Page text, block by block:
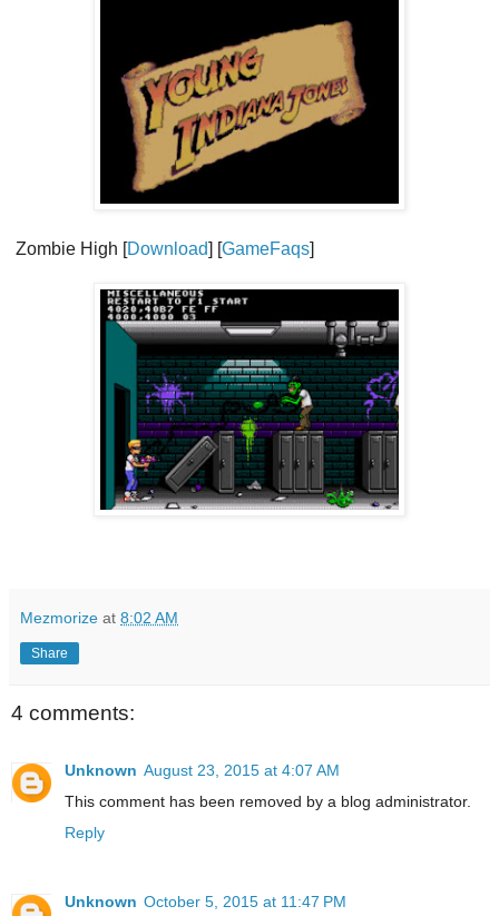
Zombie High [Download] [GameFaqs]
Mezmorize at 8:02 AM
Share
4 comments:
Unknown August 23, 2015 at 4:07 AM
This comment has been removed by a blog administrator.
Reply
Unknown October 5, 2015 at 11:47 PM